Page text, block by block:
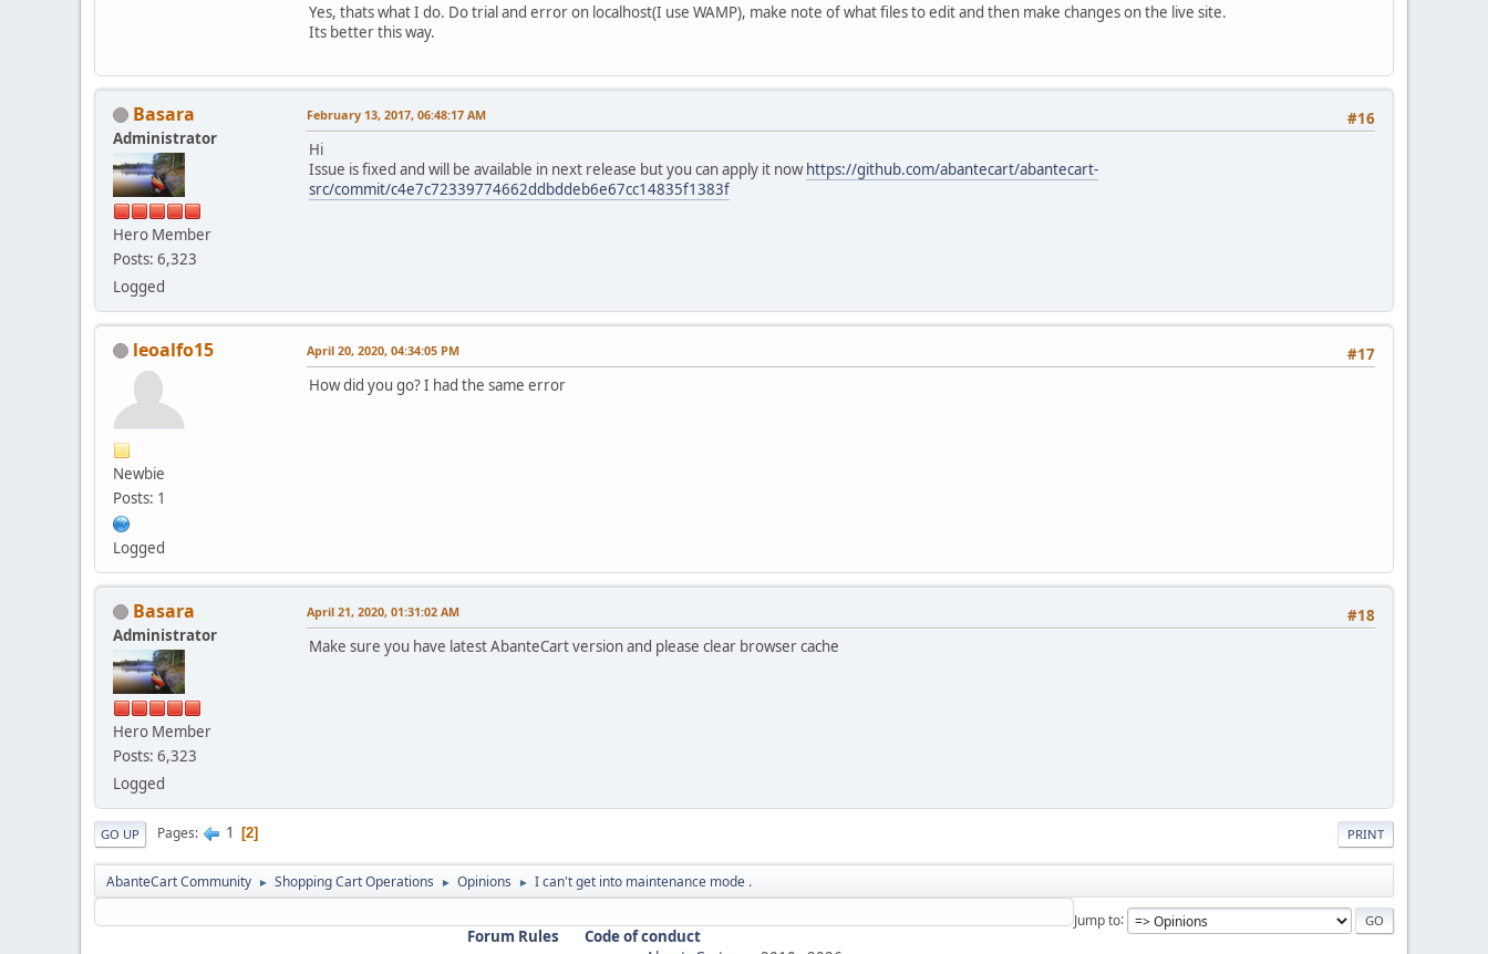
Yes, thats what I do. Do trial and error on localhost(I use WAMP), make note of what files to edit and then make changes on the live site.
Its better this way.
Basara
Administrator
Hero Member
Posts: 6,323
Logged
#16
February 13, 2017, 06:48:17 AM
Hi
Issue is fixed and will be available in next release but you can apply it nowhttps://github.com/abantecart/abantecart-
src/commit/c4e7c72339774662ddbddeb6e67cc14835f1383f
leoalfo15
Newbie
Posts: 1
Logged
#17
April 20, 2020, 04:34:05 PM
How did you go? I had the same error
Basara
Administrator
Hero Member
Posts: 6,323
Logged
#18
April 21, 2020, 01:31:02 AM
Make sure you have latest AbanteCart version and please clear browser cache
PRINT
GO UP Pages 1 2
AbanteCart Community ► Shopping Cart Operations ► Opinions ► I can't get into maintenance mode .
Jump to
Forum Rules
Code of conduct